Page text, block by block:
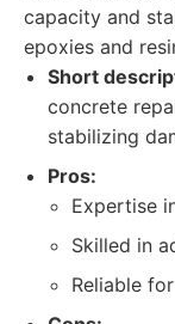
capacity and
epoxies and
Short
concrete
stabilizing
Pros:
Expertise
Skilled in
Reliable